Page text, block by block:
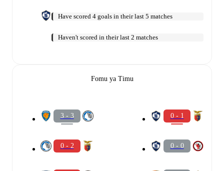
Have scored 4 goals in their last 5 matches
Haven't scored in their last 2 matches
Fomu ya Timu
3 - 3
0 - 2
0 - 1
0 - 0